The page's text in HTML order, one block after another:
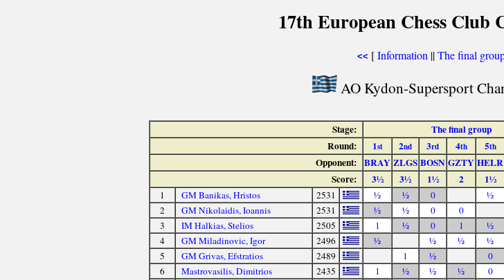
17th European Chess Club
<< [Information ||The final
AO Kydon-Supersport
Stage: The final group
Round:
1st 2nd 3rd 4th 5th
Opponent: BRAY ZLGS BOSN GZTY HELR
Score:
3½ 3½ 1½ 2 1½
1 GM Banikas, Hristos 2531 ½ ½ 0 ½
2
GM Nikolaidis, Ioannis 2531 ½ ½ 0 0
3
IM Halkias, Stelios 2505 1 ½ 0 1 ½
4
GM Miladinovic, Igor 2496 ½ ½ ½ ½
5
GM Grivas, Efstratios 2489 1 ½ 0
6
Mastrovasilis, Dimitrios 2435 1 ½ ½ ½ 0